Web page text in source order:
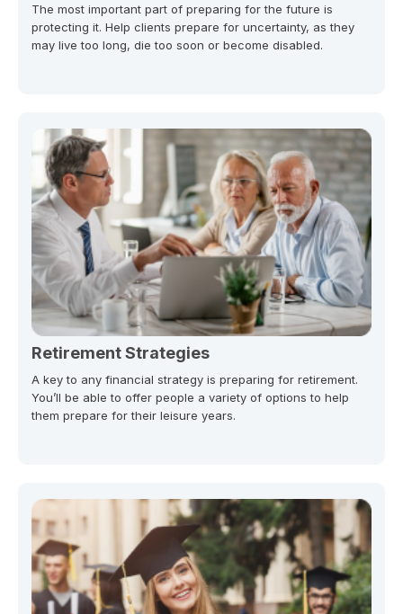
The most important part of preparing for the future is
protecting it. Help clients prepare for uncertainty, as they
may live too long, die too soon or become disabled.
Retirement Strategies
A key to any financial strategy is preparing for retirement.
You’ll be able to offer people a variety of options to help
them prepare for their leisure years.